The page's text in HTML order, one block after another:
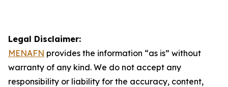
Legal Disclaimer:
MENAFN provides the information “as is” without
warranty of any kind. We do not accept any
responsibility or liability for the accuracy, content,